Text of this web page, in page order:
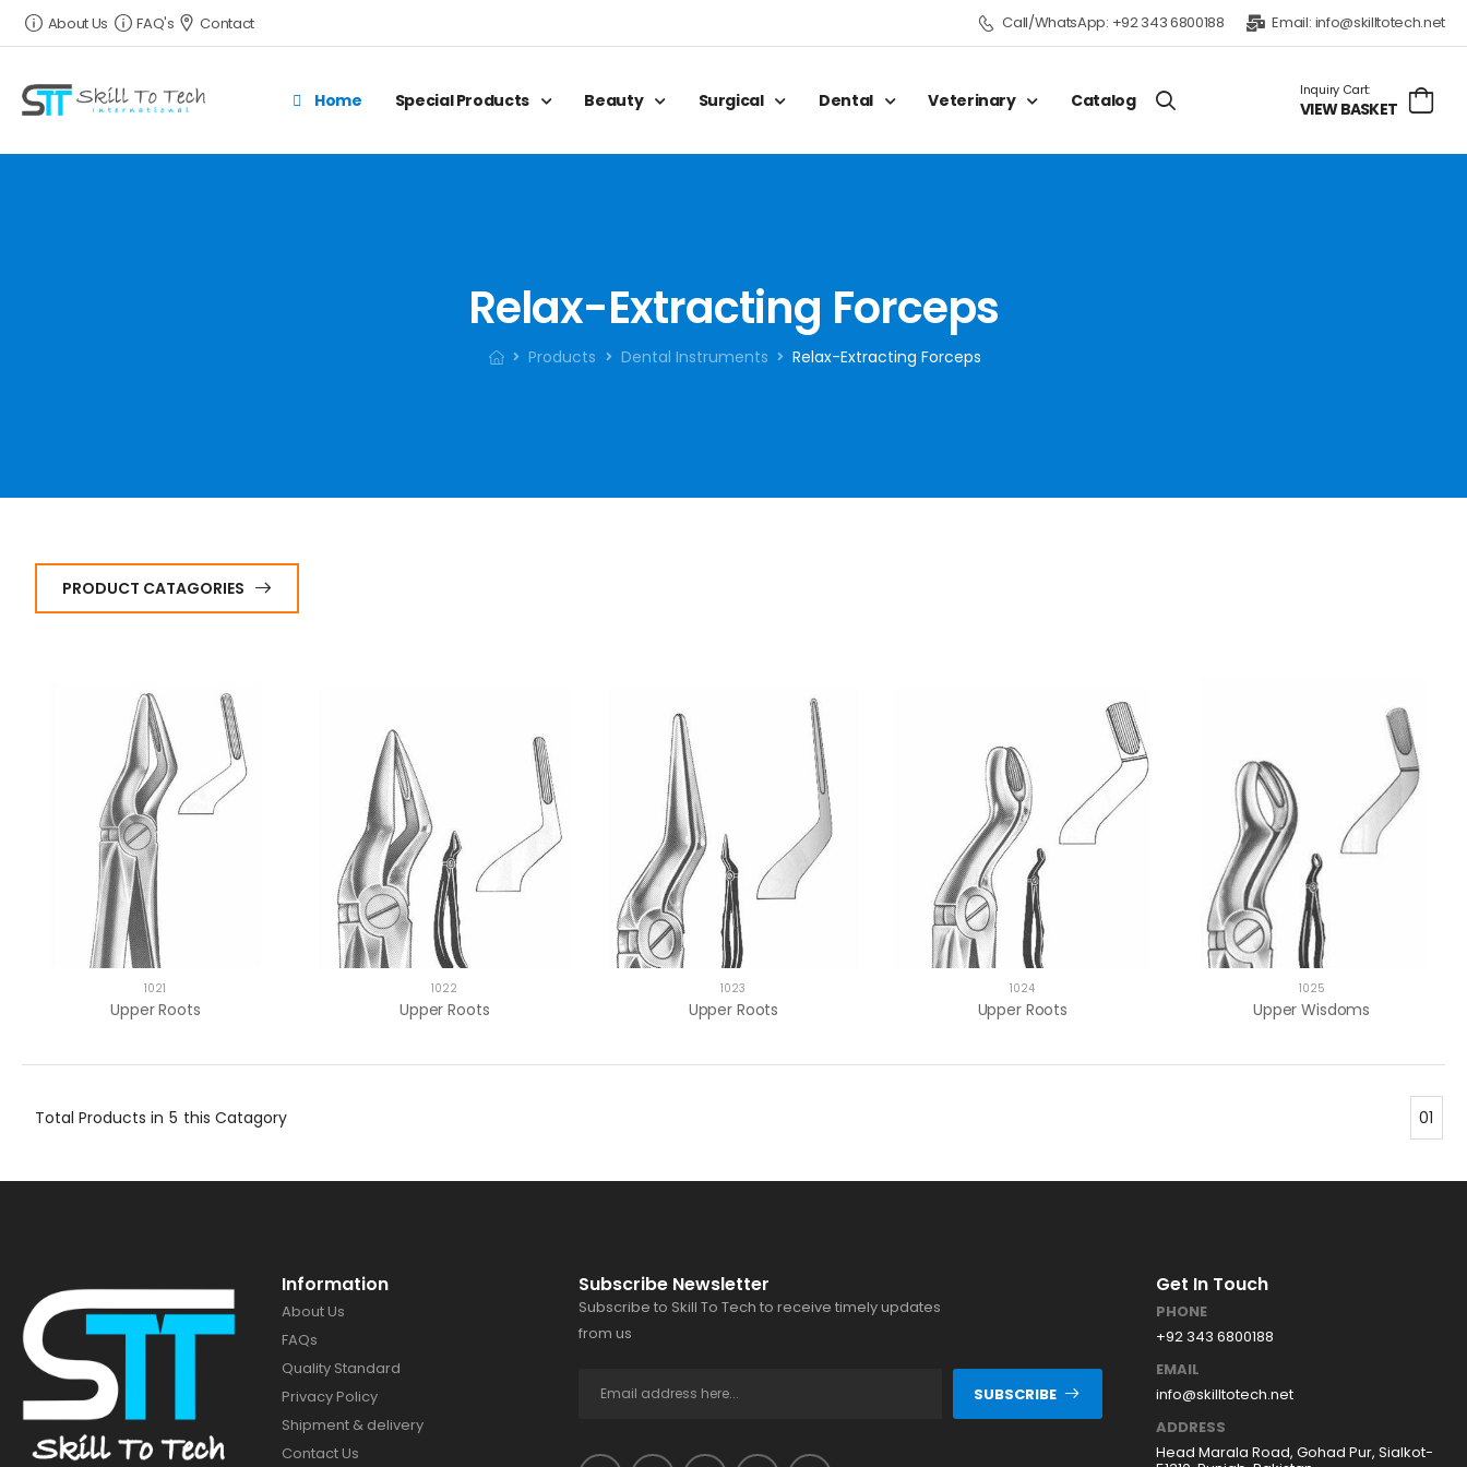
About Us FAQ's Contact Call/WhatsApp: +92 343 6800188 Email: info@skilltotech.net
Home Special Products Beauty Surgical Dental Veterinary Catalog Inquiry Cart:
VIEW BASKET
Relax-Extracting Forceps
Products Dental Instruments Relax-Extracting Forceps
PRODUCT CATAGORIES
1021
Upper Roots
1022
Upper Roots
1023
Upper Roots
1024
Upper Roots
1025
Upper Wisdoms
Total Products in 5 this Catagory 01
Information
About Us
FAQs
Quality Standard
Privacy Policy
Shipment & delivery
Contact Us
Subscribe Newsletter
Subscribe to Skill To Tech to receive timely updates
from us
SUBSCRIBE
Get In Touch
PHONE
+92 343 6800188
EMAIL
info@skilltotech.net
ADDRESS
Head Marala Road, Gohad Pur, Sialkot-